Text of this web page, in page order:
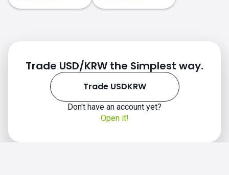
Trade USD/KRW the Simplest way.
Trade USDKRW
Don't have an account yet?
Open it!